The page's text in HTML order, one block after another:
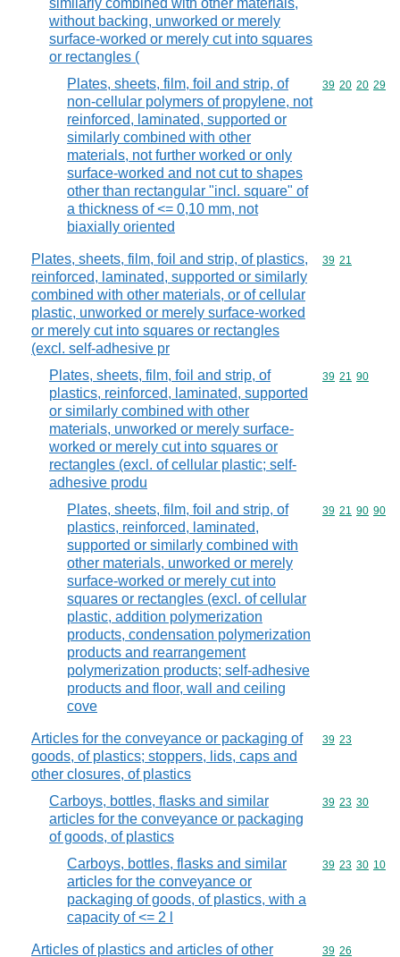
similarly combined with other materials,
without backing, unworked or merely
surface-worked or merely cut into squares
or rectangles (
Plates, sheets, film, foil and strip, of
non-cellular polymers of propylene, not
reinforced, laminated, supported or
similarly combined with other
materials, not further worked or only
surface-worked and not cut to shapes
other than rectangular "incl. square" of
a thickness of <= 0,10 mm, not
biaxially oriented
Commodity
39 20 20 29
Plates, sheets, film, foil and strip, of plastics,
reinforced, laminated, supported or similarly
combined with other materials, or of cellular
plastic, unworked or merely surface-worked
or merely cut into squares or rectangles
(excl. self-adhesive pr
Commodity
39 21
Plates, sheets, film, foil and strip, of
plastics, reinforced, laminated, supported
or similarly combined with other
materials, unworked or merely surface-
worked or merely cut into squares or
rectangles (excl. of cellular plastic; self-
adhesive produ
Commodity
39 21 90
Plates, sheets, film, foil and strip, of
plastics, reinforced, laminated,
supported or similarly combined with
other materials, unworked or merely
surface-worked or merely cut into
squares or rectangles (excl. of cellular
plastic, addition polymerization
products, condensation polymerization
products and rearrangement
polymerization products; self-adhesive
products and floor, wall and ceiling
cove
Commodity
39 21 90 90
Articles for the conveyance or packaging of
goods, of plastics; stoppers, lids, caps and
other closures, of plastics
Commodity
39 23
Carboys, bottles, flasks and similar
articles for the conveyance or packaging
of goods, of plastics
Commodity
39 23 30
Carboys, bottles, flasks and similar
articles for the conveyance or
packaging of goods, of plastics, with a
capacity of <= 2 l
Commodity
39 23 30 10
Articles of plastics and articles of other
Commodity
39 26